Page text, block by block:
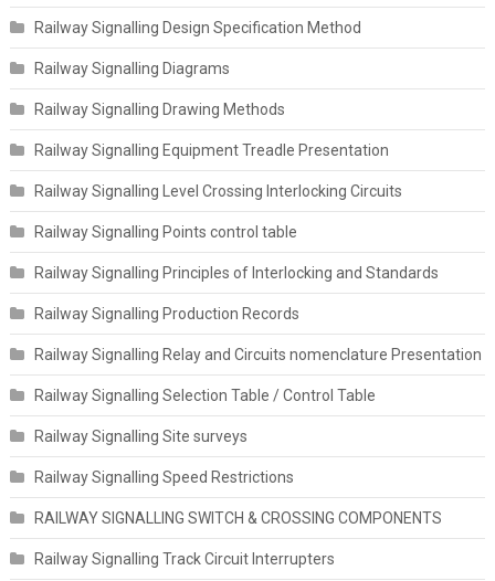
Railway Signalling Design Specification Method
Railway Signalling Diagrams
Railway Signalling Drawing Methods
Railway Signalling Equipment Treadle Presentation
Railway Signalling Level Crossing Interlocking Circuits
Railway Signalling Points control table
Railway Signalling Principles of Interlocking and Standards
Railway Signalling Production Records
Railway Signalling Relay and Circuits nomenclature Presentation
Railway Signalling Selection Table / Control Table
Railway Signalling Site surveys
Railway Signalling Speed Restrictions
RAILWAY SIGNALLING SWITCH & CROSSING COMPONENTS
Railway Signalling Track Circuit Interrupters